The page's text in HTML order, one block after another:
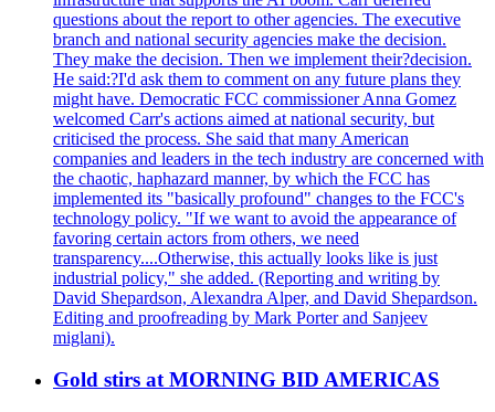
questions about the report to other agencies. The executive
branch and national security agencies make the decision.
They make the decision. Then we implement their?decision.
He said:?I'd ask them to comment on any future plans they
might have. Democratic FCC commissioner Anna Gomez
welcomed Carr's actions aimed at national security, but
criticised the process. She said that many American
companies and leaders in the tech industry are concerned with
the chaotic, haphazard manner, by which the FCC has
implemented its "basically profound" changes to the FCC's
technology policy. "If we want to avoid the appearance of
favoring certain actors from others, we need
transparency....Otherwise, this actually looks like is just
industrial policy," she added. (Reporting and writing by
David Shepardson, Alexandra Alper, and David Shepardson.
Editing and proofreading by Mark Porter and Sanjeev
miglani).
Gold stirs at MORNING BID AMERICAS